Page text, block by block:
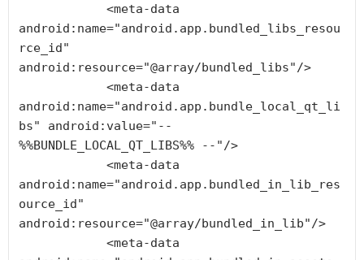
android:name="android.app.bundled_libs_resou
rce_id"
android:resource="@array/bundled_libs"/>
android:name="android.app.bundle_local_qt_li
bs" android:value="--
%%BUNDLE_LOCAL_QT_LIBS%% --"/>
android:name="android.app.bundled_in_lib_res
ource_id"
android:resource="@array/bundled_in_lib"/>